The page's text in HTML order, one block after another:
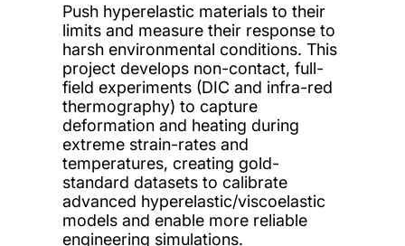
Push hyperelastic materials to their
limits and measure their response to
harsh environmental conditions. This
project develops non-contact, full-
field experiments (DIC and infra-red
thermography) to capture
deformation and heating during
extreme strain-rates and
temperatures, creating gold-
standard datasets to calibrate
advanced hyperelastic/viscoelastic
models and enable more reliable
engineering simulations.